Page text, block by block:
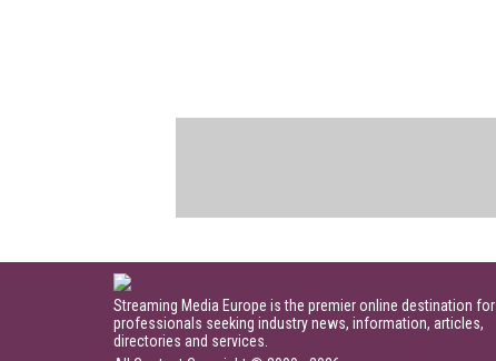
Streaming Media Europe is the premier online destination for
professionals seeking industry news, information, articles,
directories and services.